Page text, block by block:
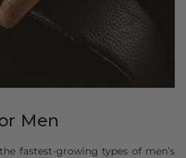
Men
fastest-growing types of men’s